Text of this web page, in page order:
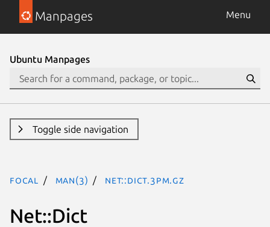
Manpages Menu
Ubuntu Manpages
Toggle side navigation
focal man(3) Net::Dict.3pm.gz
Net::Dict